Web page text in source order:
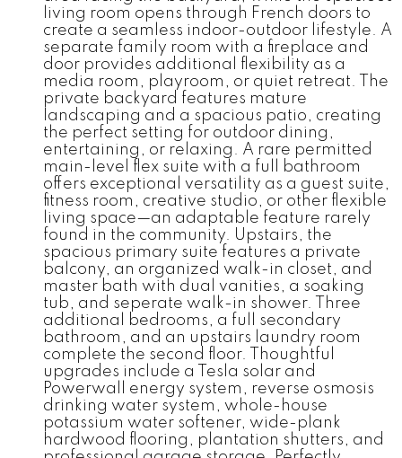
living room opens through French doors to
create a seamless indoor-outdoor lifestyle. A
separate family room with a fireplace and
door provides additional flexibility as a
media room, playroom, or quiet retreat. The
private backyard features mature
landscaping and a spacious patio, creating
the perfect setting for outdoor dining,
entertaining, or relaxing. A rare permitted
main-level flex suite with a full bathroom
offers exceptional versatility as a guest suite,
fitness room, creative studio, or other flexible
living space—an adaptable feature rarely
found in the community. Upstairs, the
spacious primary suite features a private
balcony, an organized walk-in closet, and
master bath with dual vanities, a soaking
tub, and seperate walk-in shower. Three
additional bedrooms, a full secondary
bathroom, and an upstairs laundry room
complete the second floor. Thoughtful
upgrades include a Tesla solar and
Powerwall energy system, reverse osmosis
drinking water system, whole-house
potassium water softener, wide-plank
hardwood flooring, plantation shutters, and